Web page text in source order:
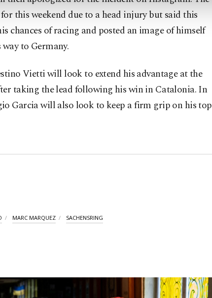
this weekend due to a head injury but said this
chances of racing and posted an image of himself
to Germany.
Vietti will look to extend his advantage at the
taking the lead following his win in Catalonia. In
Garcia will also look to keep a firm grip on his top
MARC MARQUEZ SACHENSRING